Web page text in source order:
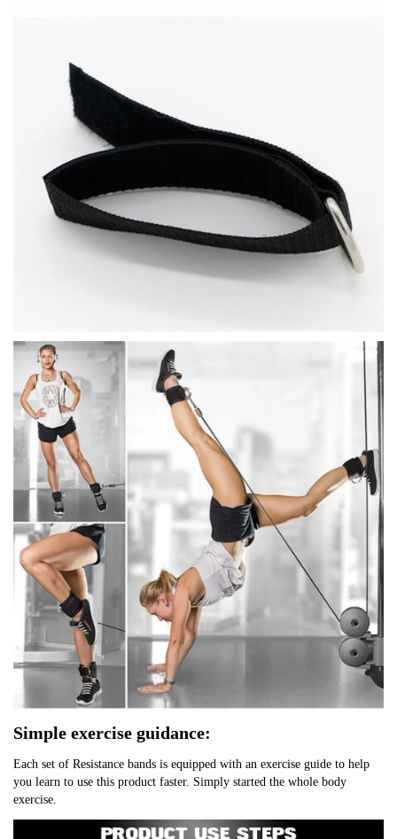
Simple exercise guidance:
Each set of Resistance bands is equipped with an exercise guide to help
you learn to use this product faster. Simply started the whole body
exercise.